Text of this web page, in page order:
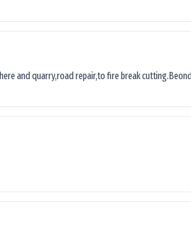
and quarry,road repair,to fire break